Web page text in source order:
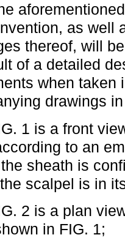
as well
thereof, will
of a detailed
when taken
drawings
1 is a front
to an
sheath is
scalpel is in
2 is a plan
in FIG. 1;